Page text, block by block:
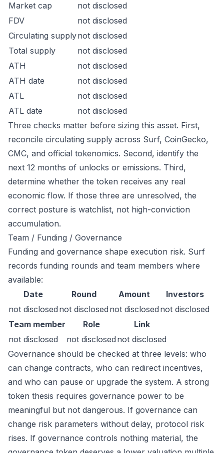
Market cap
not disclosed
FDV
not disclosed
Circulating supplynot disclosed
Total supply
not disclosed
ATH
not disclosed
ATH date
not disclosed
ATL
not disclosed
ATL date
not disclosed
Three checks matter before sizing this asset. First,
reconcile circulating supply across Surf, CoinGecko,
CMC, and official tokenomics. Second, identify the
next 12 months of unlocks or emissions. Third,
determine whether the token receives any real
economic flow. If those three are unresolved, the
correct posture is watchlist, not high-conviction
accumulation.
Team / Funding / Governance
Funding and governance shape execution risk. Surf
records funding rounds and team members where
available:
Date
Round Amount
Investors
not disclosed not disclosed not disclosed not disclosed
Team member
Role
Link
not disclosed
not disclosed not disclosed
Governance should be checked at three levels: who
can change contracts, who can redirect incentives,
and who can pause or upgrade the system. A strong
token thesis requires governance power to be
meaningful but not dangerous. If governance can
change risk parameters without delay, protocol risk
rises. If governance controls nothing material, the